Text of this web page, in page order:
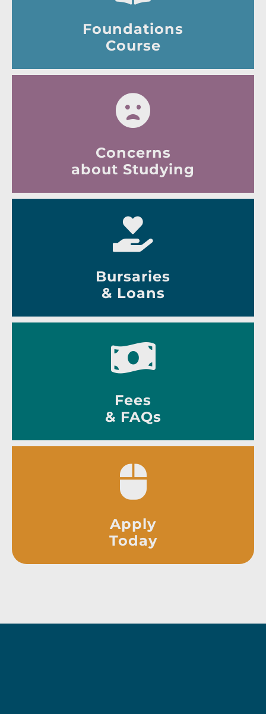
Foundations
Course
Concerns
about Studying
Bursaries
& Loans
Fees
& FAQs
Apply
Today